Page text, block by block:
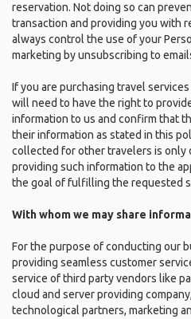
reservation. Not doing so can
transaction and providing you with
always control the use of your
marketing by unsubscribing to
If you are purchasing travel
will need to have the right to
information to us and confirm that
their information as stated in this
collected for other travelers is only
providing such information to the
the goal of fulfilling the requested
With whom we may share
For the purpose of conducting our
providing seamless customer
service of third party vendors like
cloud and server providing
technological partners, marketing